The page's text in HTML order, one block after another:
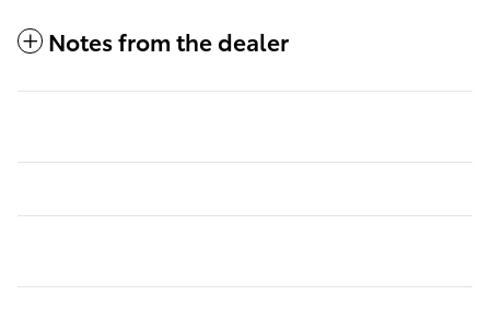
Notes from the dealer